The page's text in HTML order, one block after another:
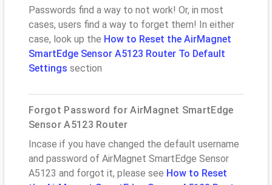
Passwords find a way to not work! Or, in most
cases, users find a way to forget them! In either
case, look up the How to Reset the AirMagnet
SmartEdge Sensor A5123 Router To Default
Settings section
Forgot Password for AirMagnet SmartEdge
Sensor A5123 Router
Incase if you have changed the default username
and password of AirMagnet SmartEdge Sensor
A5123 and forgot it, please see How to Reset